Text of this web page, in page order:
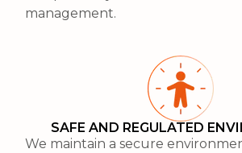
management.
SAFE AND REGULATED
We maintain a secure